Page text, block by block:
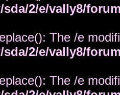
sda/2/e/vally8/
The /e
sda/2/e/vally8/
The /e